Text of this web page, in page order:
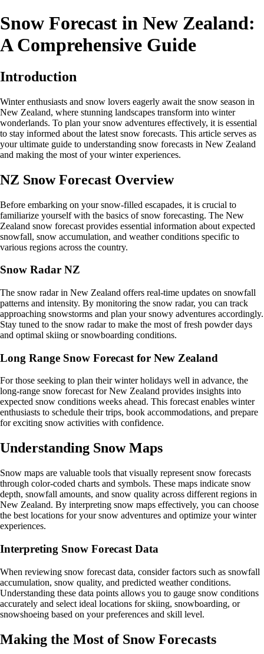
Snow Forecast in New Zealand:
A Comprehensive Guide
Introduction
Winter enthusiasts and snow lovers eagerly await the snow season in
New Zealand, where stunning landscapes transform into winter
wonderlands. To plan your snow adventures effectively, it is essential
to stay informed about the latest snow forecasts. This article serves as
your ultimate guide to understanding snow forecasts in New Zealand
and making the most of your winter experiences.
NZ Snow Forecast Overview
Before embarking on your snow-filled escapades, it is crucial to
familiarize yourself with the basics of snow forecasting. The New
Zealand snow forecast provides essential information about expected
snowfall, snow accumulation, and weather conditions specific to
various regions across the country.
Snow Radar NZ
The snow radar in New Zealand offers real-time updates on snowfall
patterns and intensity. By monitoring the snow radar, you can track
approaching snowstorms and plan your snowy adventures accordingly.
Stay tuned to the snow radar to make the most of fresh powder days
and optimal skiing or snowboarding conditions.
Long Range Snow Forecast for New Zealand
For those seeking to plan their winter holidays well in advance, the
long-range snow forecast for New Zealand provides insights into
expected snow conditions weeks ahead. This forecast enables winter
enthusiasts to schedule their trips, book accommodations, and prepare
for exciting snow activities with confidence.
Understanding Snow Maps
Snow maps are valuable tools that visually represent snow forecasts
through color-coded charts and symbols. These maps indicate snow
depth, snowfall amounts, and snow quality across different regions in
New Zealand. By interpreting snow maps effectively, you can choose
the best locations for your snow adventures and optimize your winter
experiences.
Interpreting Snow Forecast Data
When reviewing snow forecast data, consider factors such as snowfall
accumulation, snow quality, and predicted weather conditions.
Understanding these data points allows you to gauge snow conditions
accurately and select ideal locations for skiing, snowboarding, or
snowshoeing based on your preferences and skill level.
Making the Most of Snow Forecasts